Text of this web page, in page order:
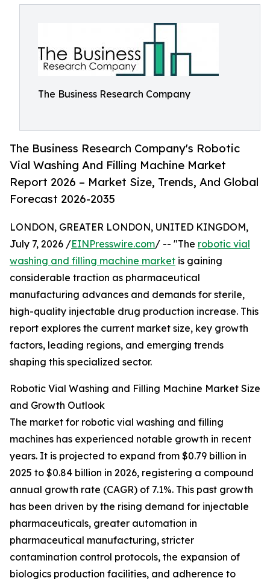
The Business Research Company
The Business Research Company's Robotic
Vial Washing And Filling Machine Market
Report 2026 – Market Size, Trends, And Global
Forecast 2026-2035
LONDON, GREATER LONDON, UNITED KINGDOM,
July 7, 2026 /EINPresswire.com/ -- "The robotic vial
washing and filling machine market is gaining
considerable traction as pharmaceutical
manufacturing advances and demands for sterile,
high-quality injectable drug production increase. This
report explores the current market size, key growth
factors, leading regions, and emerging trends
shaping this specialized sector.
Robotic Vial Washing and Filling Machine Market Size
and Growth Outlook
The market for robotic vial washing and filling
machines has experienced notable growth in recent
years. It is projected to expand from $0.79 billion in
2025 to $0.84 billion in 2026, registering a compound
annual growth rate (CAGR) of 7.1%. This past growth
has been driven by the rising demand for injectable
pharmaceuticals, greater automation in
pharmaceutical manufacturing, stricter
contamination control protocols, the expansion of
biologics production facilities, and adherence to